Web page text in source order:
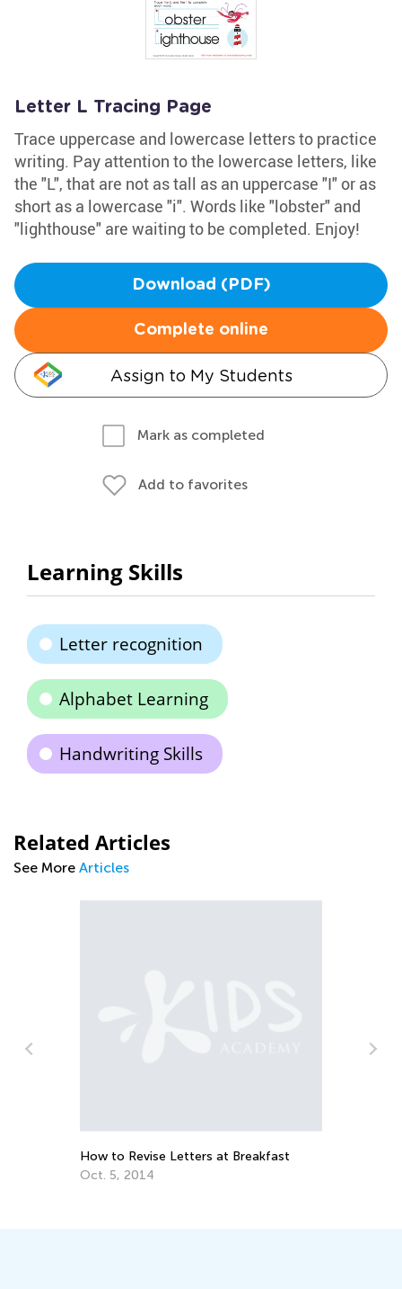
Letter L Tracing Page
Trace uppercase and lowercase letters to practice
writing. Pay attention to the lowercase letters, like
the "L", that are not as tall as an uppercase "I" or as
short as a lowercase "i". Words like "lobster" and
"lighthouse" are waiting to be completed. Enjoy!
Download (PDF)
Complete online
Assign to My Students
Mark as completed
Add to favorites
Learning Skills
Letter recognition
Alphabet Learning
Handwriting Skills
Related Articles
See More Articles
How to Revise Letters at Breakfast
Oct. 5, 2014